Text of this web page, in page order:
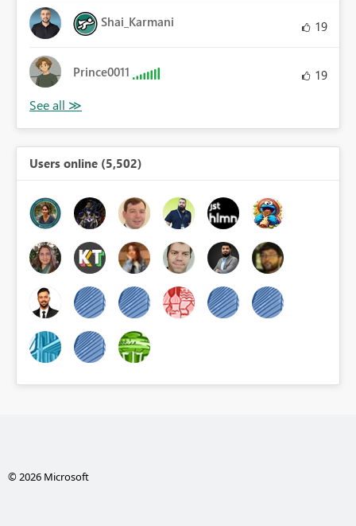
Shai_Karmani 19
Prince0011 19
Users online (5,502)
© 2026 Microsoft